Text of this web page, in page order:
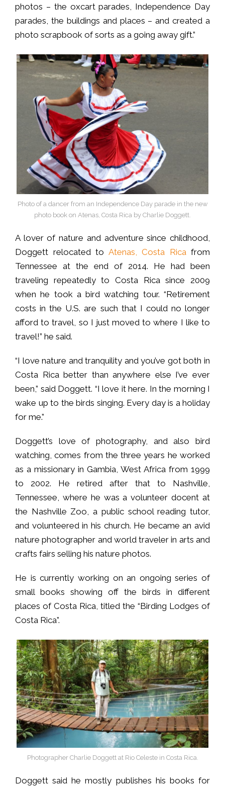
photos – the oxcart parades, Independence Day
parades, the buildings and places – and created a
photo scrapbook of sorts as a going away gift.”
Photo of a dancer from an Independence Day parade in the new
photo book on Atenas, Costa Rica by Charlie Doggett.
A lover of nature and adventure since childhood,
Doggett relocated to Atenas, Costa Ricafrom
Tennessee at the end of 2014. He had been
traveling repeatedly to Costa Rica since 2009
when he took a bird watching tour. “Retirement
costs in the U.S. are such that I could no longer
afford to travel, so I just moved to where I like to
travel!” he said.
“I love nature and tranquility and you’ve got both in
Costa Rica better than anywhere else I’ve ever
been,” said Doggett. “I love it here. In the morning I
wake up to the birds singing. Every day is a holiday
for me.”
Doggett’s love of photography, and also bird
watching, comes from the three years he worked
as a missionary in Gambia, West Africa from 1999
to 2002. He retired after that to Nashville,
Tennessee, where he was a volunteer docent at
the Nashville Zoo, a public school reading tutor,
and volunteered in his church. He became an avid
nature photographer and world traveler in arts and
crafts fairs selling his nature photos.
He is currently working on an ongoing series of
small books showing off the birds in different
places of Costa Rica, titled the “Birding Lodges of
Costa Rica”.
Photographer Charlie Doggett at Rio Celeste in Costa Rica.
Doggett said he mostly publishes his books for